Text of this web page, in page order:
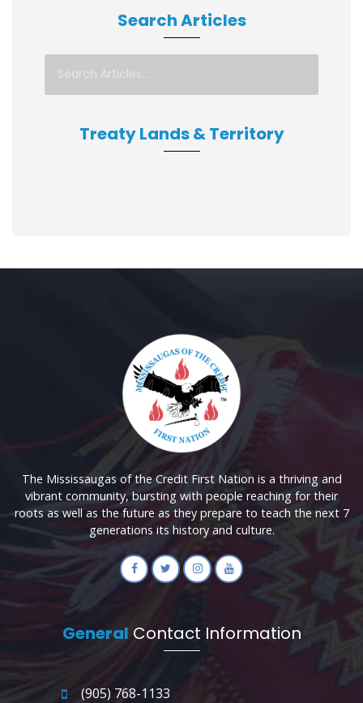
Search Articles
Treaty Lands & Territory
The Mississaugas of the Credit First Nation is a thriving and
vibrant community, bursting with people reaching for their
roots as well as the future as they prepare to teach the next 7
generations its history and culture.
General Contact Information
(905) 768-1133